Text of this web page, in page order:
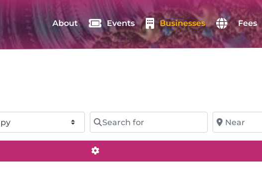
About Events Businesses Fees
Search for Near
Advanced Filters